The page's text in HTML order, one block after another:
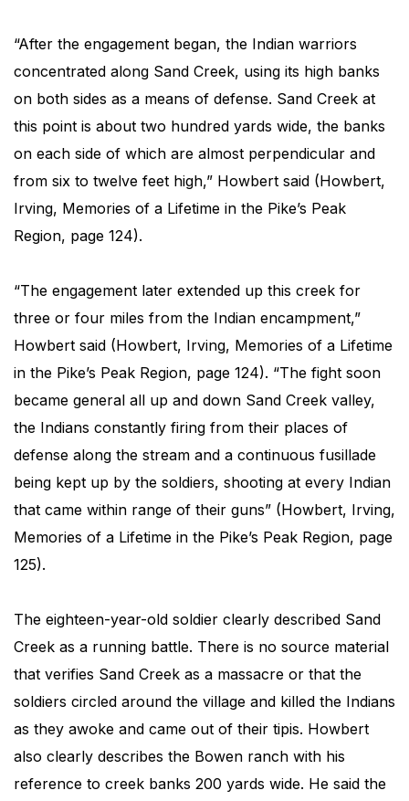
“After the engagement began, the Indian warriors
concentrated along Sand Creek, using its high banks
on both sides as a means of defense. Sand Creek at
this point is about two hundred yards wide, the banks
on each side of which are almost perpendicular and
from six to twelve feet high,” Howbert said (Howbert,
Irving, Memories of a Lifetime in the Pike’s Peak
Region, page 124).
“The engagement later extended up this creek for
three or four miles from the Indian encampment,”
Howbert said (Howbert, Irving, Memories of a Lifetime
in the Pike’s Peak Region, page 124). “The fight soon
became general all up and down Sand Creek valley,
the Indians constantly firing from their places of
defense along the stream and a continuous fusillade
being kept up by the soldiers, shooting at every Indian
that came within range of their guns” (Howbert, Irving,
Memories of a Lifetime in the Pike’s Peak Region, page
125).
The eighteen-year-old soldier clearly described Sand
Creek as a running battle. There is no source material
that verifies Sand Creek as a massacre or that the
soldiers circled around the village and killed the Indians
as they awoke and came out of their tipis. Howbert
also clearly describes the Bowen ranch with his
reference to creek banks 200 yards wide. He said the